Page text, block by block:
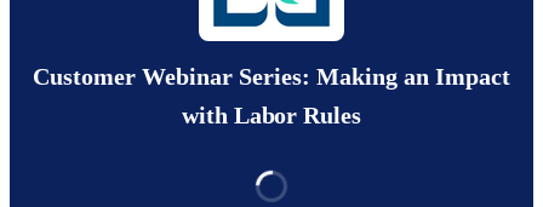
Customer Webinar Series: Making an Impact
with Labor Rules